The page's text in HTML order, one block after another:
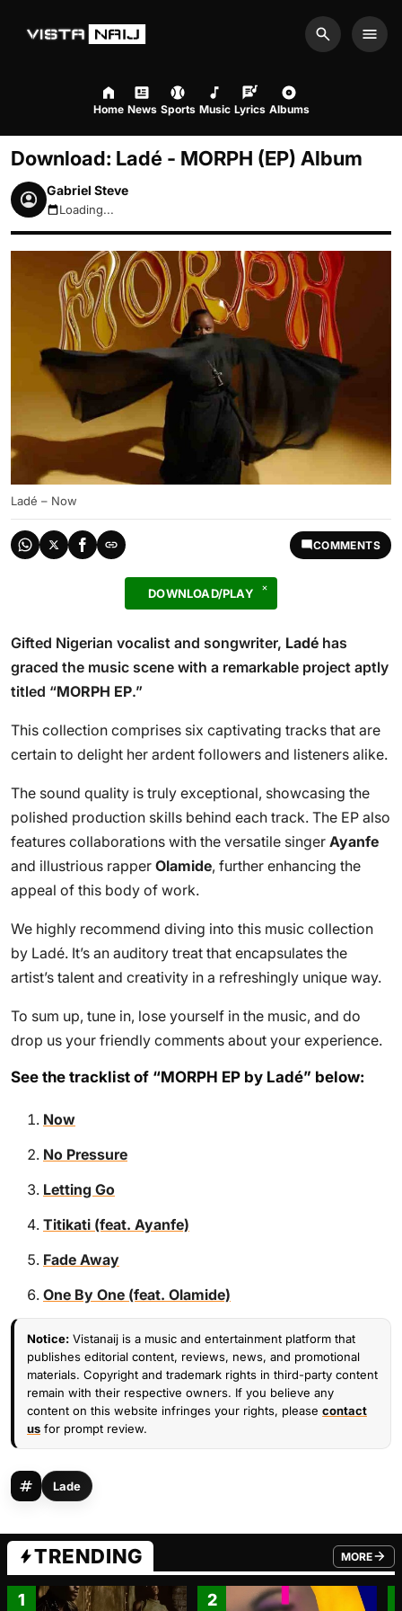
Search
Home News Sports Music Lyrics Albums
Download: Ladé - MORPH (EP) Album
Gabriel Steve
August 8, 2026 7:01pm
Loading...
Ladé – Now
COMMENTS
DOWNLOAD/PLAY
Gifted Nigerian vocalist and songwriter, Ladé has
graced the music scene with a remarkable project aptly
titled “MORPH EP.”
This collection comprises six captivating tracks that are
certain to delight her ardent followers and listeners alike.
The sound quality is truly exceptional, showcasing the
polished production skills behind each track. The EP also
features collaborations with the versatile singer Ayanfe
and illustrious rapper Olamide, further enhancing the
appeal of this body of work.
We highly recommend diving into this music collection
by Ladé. It’s an auditory treat that encapsulates the
artist’s talent and creativity in a refreshingly unique way.
To sum up, tune in, lose yourself in the music, and do
drop us your friendly comments about your experience.
See the tracklist of “MORPH EP by Ladé” below:
Now
No Pressure
Letting Go
Titikati (feat. Ayanfe)
Fade Away
One By One (feat. Olamide)
Notice: Vistanaij is a music and entertainment platform that
publishes editorial content, reviews, news, and promotional
materials. Copyright and trademark rights in third-party content
remain with their respective owners. If you believe any
content on this website infringes your rights, please contact
us for prompt review.
Lade
TRENDING MORE
FROM
1 2